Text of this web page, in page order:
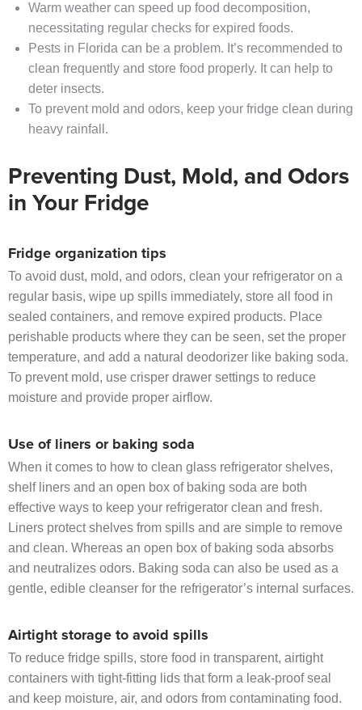
Warm weather can speed up food decomposition,
necessitating regular checks for expired foods.
Pests in Florida can be a problem. It’s recommended to
clean frequently and store food properly. It can help to
deter insects.
To prevent mold and odors, keep your fridge clean during
heavy rainfall.
Preventing Dust, Mold, and Odors
in Your Fridge
Fridge organization tips
To avoid dust, mold, and odors, clean your refrigerator on a
regular basis, wipe up spills immediately, store all food in
sealed containers, and remove expired products. Place
perishable products where they can be seen, set the proper
temperature, and add a natural deodorizer like baking soda.
To prevent mold, use crisper drawer settings to reduce
moisture and provide proper airflow.
Use of liners or baking soda
When it comes to how to clean glass refrigerator shelves,
shelf liners and an open box of baking soda are both
effective ways to keep your refrigerator clean and fresh.
Liners protect shelves from spills and are simple to remove
and clean. Whereas an open box of baking soda absorbs
and neutralizes odors. Baking soda can also be used as a
gentle, edible cleanser for the refrigerator’s internal surfaces.
Airtight storage to avoid spills
To reduce fridge spills, store food in transparent, airtight
containers with tight-fitting lids that form a leak-proof seal
and keep moisture, air, and odors from contaminating food.